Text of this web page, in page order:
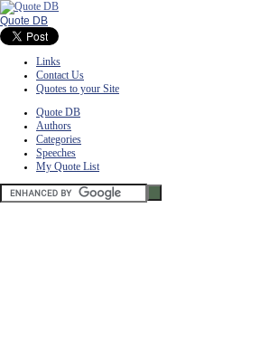
Quote DB
Links
Contact Us
Quotes to your Site
Quote DB
Authors
Categories
Speeches
My Quote List